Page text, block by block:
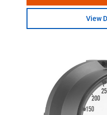
View